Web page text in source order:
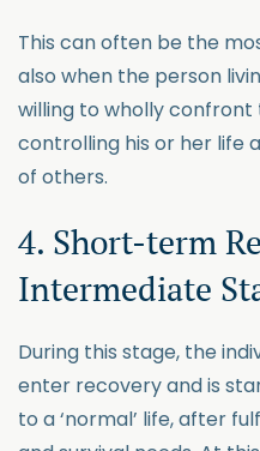
This can often be the
also when the person
willing to wholly
controlling his or her life
of others.
4. Short-term
Intermediate
During this stage, the
enter recovery and is
to a ‘normal’ life, after